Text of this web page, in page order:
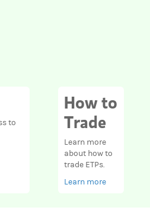
to
How to
Trade
Learn more
about how to
trade ETPs.
Learn more